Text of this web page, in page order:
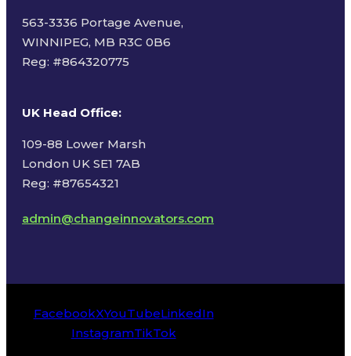
563-3336 Portage Avenue,
WINNIPEG, MB R3C 0B6
Reg: #864320775
UK Head Office:
109-88 Lower Marsh
London UK SE1 7AB
Reg: #87654321
admin@changeinnovators.com
FacebookXYouTubeLinkedIn
InstagramTikTok